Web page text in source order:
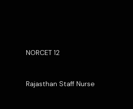
NORCET 12
Rajasthan Staff Nurse